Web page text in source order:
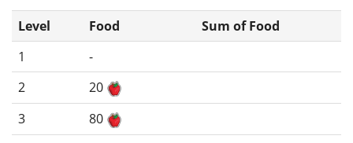
Level Food
Sum of Food
1
-
2
20
3
80